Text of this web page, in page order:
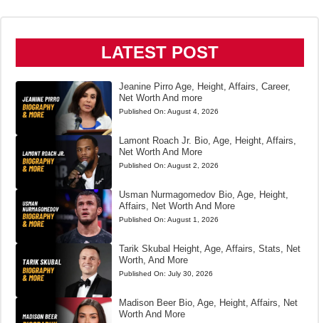
LATEST POST
Jeanine Pirro Age, Height, Affairs, Career,
Net Worth And more
Published On: August 4, 2026
Lamont Roach Jr. Bio, Age, Height, Affairs,
Net Worth And More
Published On: August 2, 2026
Usman Nurmagomedov Bio, Age, Height,
Affairs, Net Worth And More
Published On: August 1, 2026
Tarik Skubal Height, Age, Affairs, Stats, Net
Worth, And More
Published On: July 30, 2026
Madison Beer Bio, Age, Height, Affairs, Net
Worth And More